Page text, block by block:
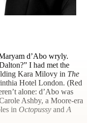
d’Abo wryly.
I had met the
Kara Milovy in The
Hotel London. (Red
alone: d’Abo was
Ashby, a Moore-era
in Octopussy and A